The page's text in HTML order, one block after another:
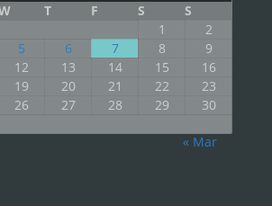
T F S
S
1
2
5 6 7 8
9
12 13 14 15
16
19 20 21 22
23
26 27 28 29
30
« Mar